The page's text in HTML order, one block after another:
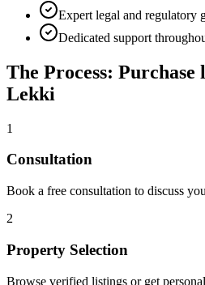
Expert legal and regulatory
Dedicated support
The Process:
Lekki
1
Consultation
Book a free consultation to discuss
2
Property Selection
Browse verified listings or get